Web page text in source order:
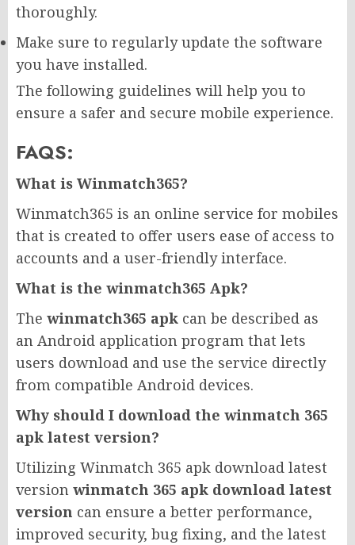
thoroughly.
Make sure to regularly update the software
you have installed.
The following guidelines will help you to
ensure a safer and secure mobile experience.
FAQS:
What is Winmatch365?
Winmatch365 is an online service for mobiles
that is created to offer users ease of access to
accounts and a user-friendly interface.
What is the winmatch365 Apk?
The winmatch365 apk can be described as
an Android application program that lets
users download and use the service directly
from compatible Android devices.
Why should I download the winmatch 365
apk latest version?
Utilizing Winmatch 365 apk download latest
version winmatch 365 apk download latest
version can ensure a better performance,
improved security, bug fixing, and the latest